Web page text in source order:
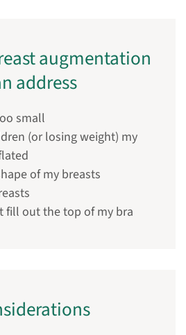
augmentation
address
small
(or losing weight) my
of my breasts
fill out the top of my bra